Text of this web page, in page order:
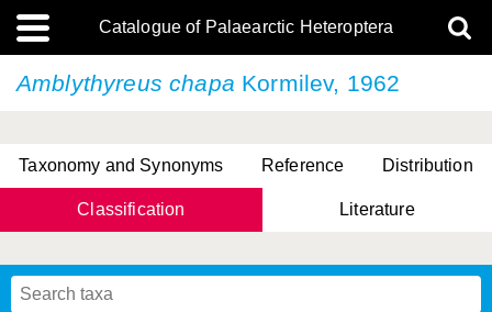
Catalogue of Palaearctic Heteroptera
Amblythyreus chapa Kormilev, 1962
Taxonomy and Synonyms Reference Distribution
Classification Literature